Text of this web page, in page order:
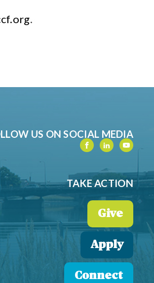
.
US ON SOCIAL MEDIA
TAKE ACTION
Give
Apply
Connect